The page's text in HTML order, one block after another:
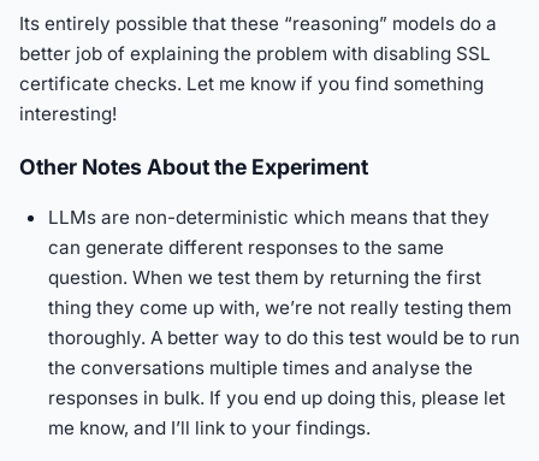
Its entirely possible that these “reasoning” models do a
better job of explaining the problem with disabling SSL
certificate checks. Let me know if you find something
interesting!
Other Notes About the Experiment
LLMs are non-deterministic which means that they
can generate different responses to the same
question. When we test them by returning the first
thing they come up with, we’re not really testing them
thoroughly. A better way to do this test would be to run
the conversations multiple times and analyse the
responses in bulk. If you end up doing this, please let
me know, and I’ll link to your findings.